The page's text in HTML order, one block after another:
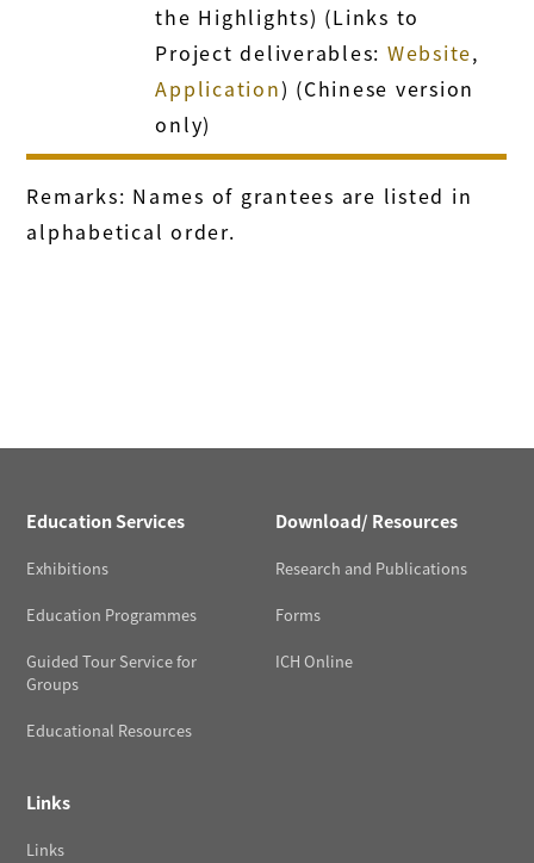
the Highlights) (Links to
Project deliverables: Website,
Application) (Chinese version
only)
Remarks: Names of grantees are listed in
alphabetical order.
Education Services
Exhibitions
Education Programmes
Guided Tour Service for
Groups
Educational Resources
Download/ Resources
Research and Publications
Forms
ICH Online
Links
Links